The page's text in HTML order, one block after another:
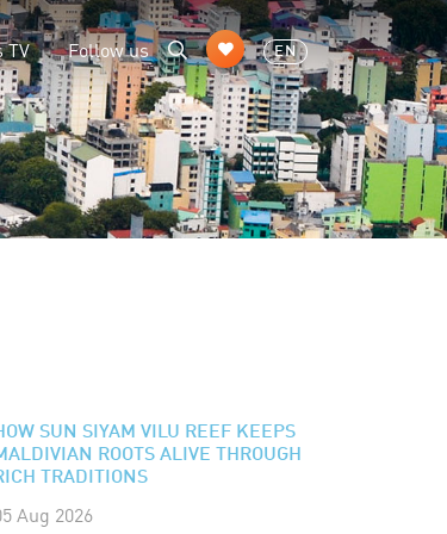
TV Follow us EN
SUN SIYAM VILU REEF KEEPS
ROOTS ALIVE THROUGH
TRADITIONS
Aug 2026